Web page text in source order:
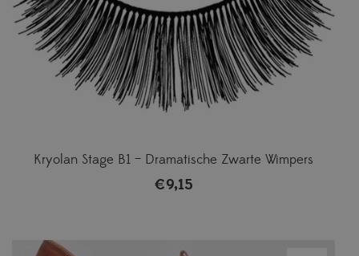
Kryolan Stage B1 – Dramatische Zwarte Wimpers
€9,15